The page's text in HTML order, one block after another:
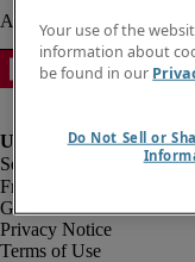
Fraud Alert
Government Notice
Privacy Notice
Terms of Use
Your use of the
information about
be found in our
Do Not Sell or